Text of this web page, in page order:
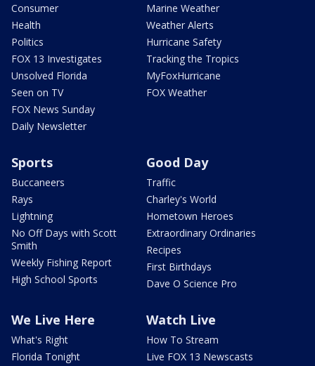
Consumer
Health
Politics
FOX 13 Investigates
Unsolved Florida
Seen on TV
FOX News Sunday
Daily Newsletter
Marine Weather
Weather Alerts
Hurricane Safety
Tracking the Tropics
MyFoxHurricane
FOX Weather
Sports
Buccaneers
Rays
Lightning
No Off Days with Scott
Smith
Weekly Fishing Report
High School Sports
Good Day
Traffic
Charley's World
Hometown Heroes
Extraordinary Ordinaries
Recipes
First Birthdays
Dave O Science Pro
We Live Here
What's Right
Florida Tonight
Watch Live
How To Stream
Live FOX 13 Newscasts